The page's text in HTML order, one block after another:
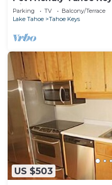
Distance to the Lake -
Parking TV
Balcony/Terrace
Lake Tahoe
Tahoe Keys
US $503